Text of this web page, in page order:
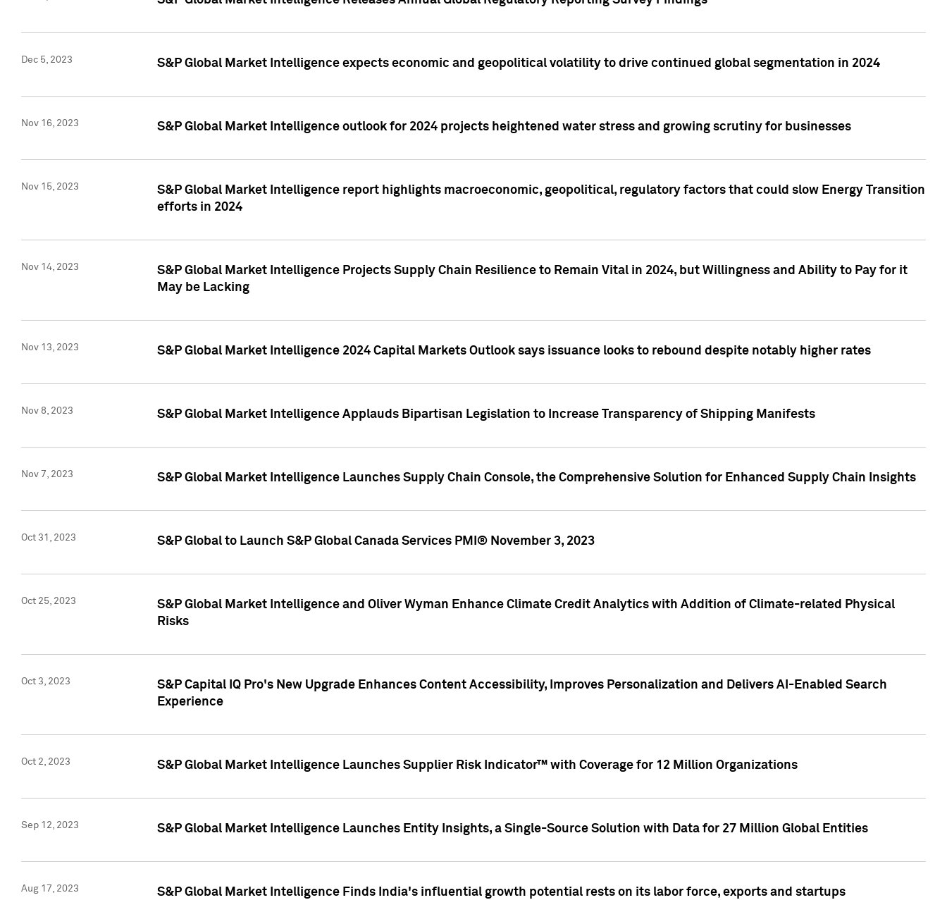
Dec 5, 2023 S&P Global Market Intelligence expects economic and geopolitical volatility to drive continued global segmentation in 2024
Nov 16, 2023 S&P Global Market Intelligence outlook for 2024 projects heightened water stress and growing scrutiny for businesses
Nov 15, 2023
S&P Global Market Intelligence report highlights macroeconomic, geopolitical, regulatory factors that could slow Energy Transition
efforts in 2024
Nov 14, 2023
S&P Global Market Intelligence Projects Supply Chain Resilience to Remain Vital in 2024, but Willingness and Ability to Pay for it
May be Lacking
Nov 13, 2023 S&P Global Market Intelligence 2024 Capital Markets Outlook says issuance looks to rebound despite notably higher rates
Nov 8, 2023 S&P Global Market Intelligence Applauds Bipartisan Legislation to Increase Transparency of Shipping Manifests
Nov 7, 2023 S&P Global Market Intelligence Launches Supply Chain Console, the Comprehensive Solution for Enhanced Supply Chain Insights
Oct 31, 2023 S&P Global to Launch S&P Global Canada Services PMI® November 3, 2023
Oct 25, 2023
S&P Global Market Intelligence and Oliver Wyman Enhance Climate Credit Analytics with Addition of Climate-related Physical
Risks
Oct 3, 2023
S&P Capital IQ Pro's New Upgrade Enhances Content Accessibility, Improves Personalization and Delivers AI-Enabled Search
Experience
Oct 2, 2023 S&P Global Market Intelligence Launches Supplier Risk Indicator™ with Coverage for 12 Million Organizations
Sep 12, 2023 S&P Global Market Intelligence Launches Entity Insights, a Single-Source Solution with Data for 27 Million Global Entities
Aug 17, 2023 S&P Global Market Intelligence Finds India's influential growth potential rests on its labor force, exports and startups